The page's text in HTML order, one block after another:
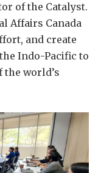
of the Catalyst.
Affairs Canada
and create
Indo-Pacific to
world’s